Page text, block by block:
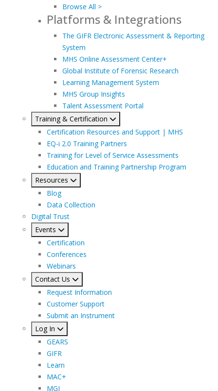
Browse All >
Platforms & Integrations
The GIFR Electronic Assessment & Reporting
System
MHS Online Assessment Center+
Global Institute of Forensic Research
Learning Management System
MHS Group Insights
Talent Assessment Portal
Training & Certification
Certification Resources and Support | MHS
EQ-i 2.0 Training Partners
Training for Level of Service Assessments
Education and Training Partnership Program
Resources
Blog
Data Collection
Digital Trust
Events
Certification
Conferences
Webinars
Contact Us
Request Information
Customer Support
Submit an Instrument
Log In
GEARS
GIFR
Learn
MAC+
MGI